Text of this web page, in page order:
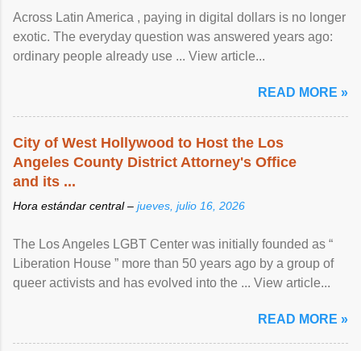
Across Latin America , paying in digital dollars is no longer
exotic. The everyday question was answered years ago:
ordinary people already use ... View article...
READ MORE »
City of West Hollywood to Host the Los
Angeles County District Attorney's Office
and its ...
Hora estándar central – jueves, julio 16, 2026
The Los Angeles LGBT Center was initially founded as “
Liberation House ” more than 50 years ago by a group of
queer activists and has evolved into the ... View article...
READ MORE »